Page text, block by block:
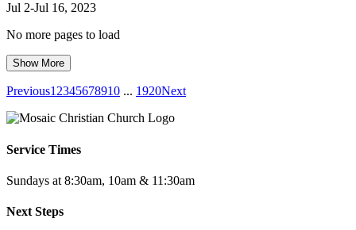
Jul 2-Jul 16, 2023
No more pages to load
Show More
Previous12345678910 ... 1920Next
Service Times
Sundays at 8:30am, 10am & 11:30am
Next Steps